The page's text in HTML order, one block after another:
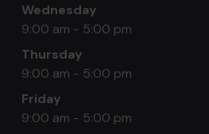
Wednesday
9:00 am - 5:00 pm
Thursday
9:00 am - 5:00 pm
Friday
9:00 am - 5:00 pm